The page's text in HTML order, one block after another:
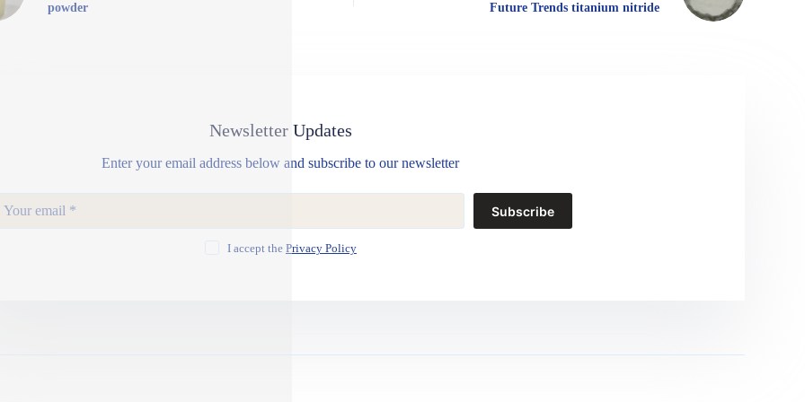
powder Future Trends titanium nitride
Newsletter Updates
Enter your email address below and subscribe to our newsletter
Subscribe
I accept the Privacy Policy